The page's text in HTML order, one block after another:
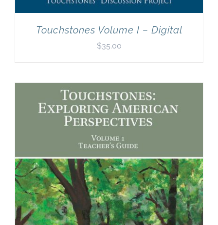
Touchstones Volume I – Digital
$35.00